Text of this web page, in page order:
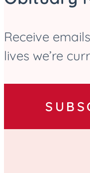
Receive
lives we’re